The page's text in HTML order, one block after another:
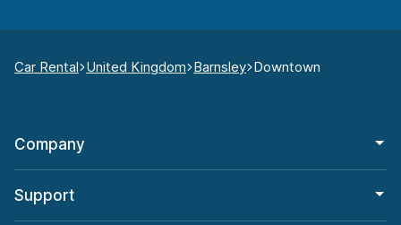
Car Rental United Kingdom Barnsley Downtown
Company
Support